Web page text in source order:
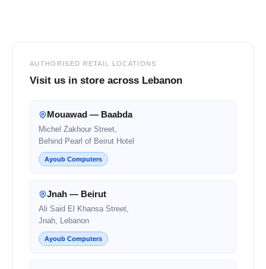
AUTHORISED RETAIL LOCATIONS
Visit us in store across Lebanon
Mouawad — Baabda
Michel Zakhour Street,
Behind Pearl of Beirut Hotel
Ayoub Computers
Jnah — Beirut
Ali Said El Khansa Street,
Jnah, Lebanon
Ayoub Computers